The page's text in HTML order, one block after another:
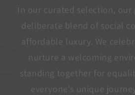
In our curated selection, our
deliberate blend of social
affordable luxury. We
nurture a welcoming
standing together for
everyone's unique